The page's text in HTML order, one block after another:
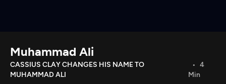
Download the App
Search
Muhammad Ali
CASSIUS CLAY CHANGES HIS NAME TO
MUHAMMAD ALI
4
Min